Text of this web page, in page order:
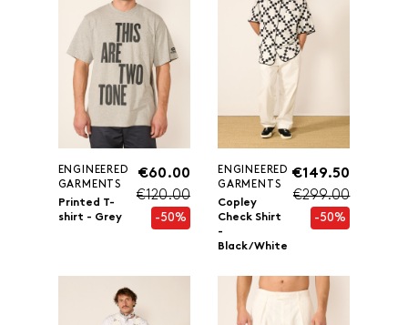
ENGINEERED
GARMENTS
Printed T-
shirt - Grey
€60.00
€120.00
-50%
ENGINEERED
GARMENTS
Copley
Check Shirt
-
Black/White
€149.50
€299.00
-50%